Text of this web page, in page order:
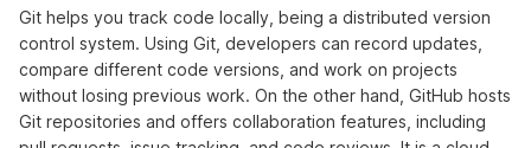
Git helps you track code locally, being a distributed version
control system. Using Git, developers can record updates,
compare different code versions, and work on projects
without losing previous work. On the other hand, GitHub hosts
Git repositories and offers collaboration features, including